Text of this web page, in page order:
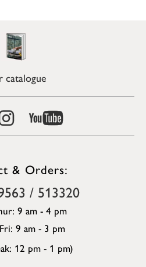
catalogue
& Orders:
/ 513320
9 am - 4 pm
Fri: 9 am - 3 pm
12 pm - 1 pm)